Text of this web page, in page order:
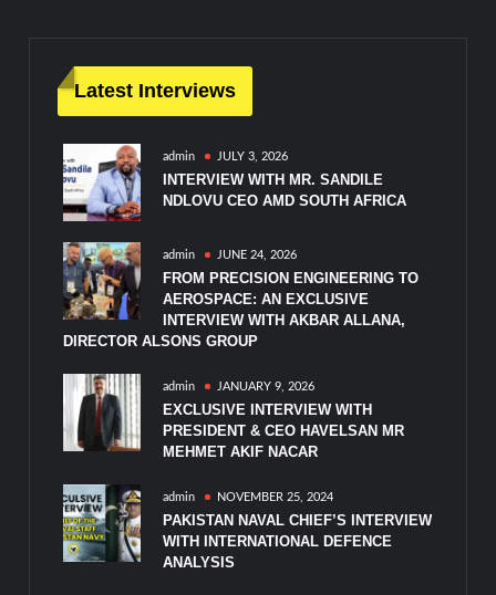
Latest Interviews
admin JULY 3, 2026
INTERVIEW WITH MR. SANDILE
NDLOVU CEO AMD SOUTH AFRICA
admin JUNE 24, 2026
FROM PRECISION ENGINEERING TO
AEROSPACE: AN EXCLUSIVE
INTERVIEW WITH AKBAR ALLANA,
DIRECTOR ALSONS GROUP
admin JANUARY 9, 2026
EXCLUSIVE INTERVIEW WITH
PRESIDENT & CEO HAVELSAN MR
MEHMET AKIF NACAR
admin NOVEMBER 25, 2024
PAKISTAN NAVAL CHIEF’S INTERVIEW
WITH INTERNATIONAL DEFENCE
ANALYSIS